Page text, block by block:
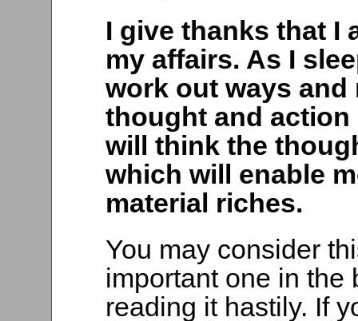
I give thanks that I
my affairs. As I
work out ways
thought and action
will think the
which will enable
material riches.
You may consider
important one in the
reading it hastily. If